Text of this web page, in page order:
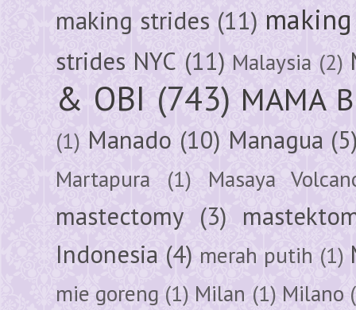
making strides (11)
strides NYC (11) Malaysia (2)
& OBI (743) MAMA
(1) Manado (10) Managua
Martapura (1) Masaya
mastectomy (3)
Indonesia (4) merah putih (1)
mie goreng (1) Milan (1) Milano